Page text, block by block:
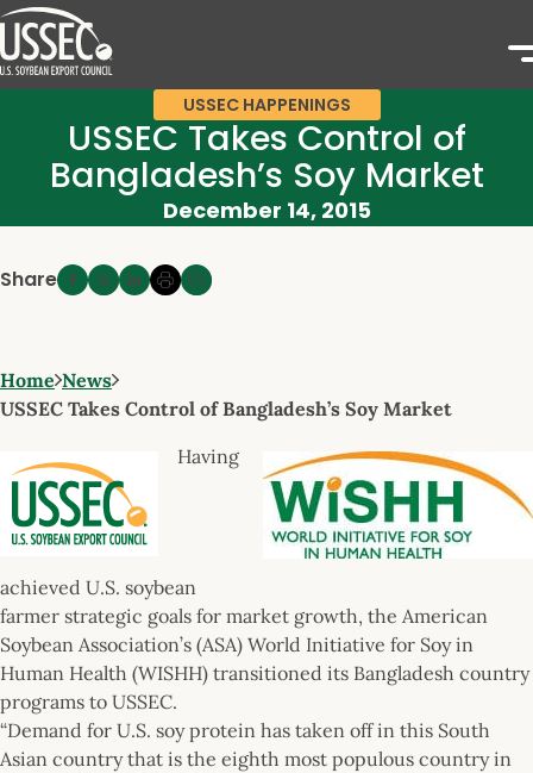
USSEC HAPPENINGS
USSEC Takes Control of
Bangladesh’s Soy Market
December 14, 2015
Share
Home News
USSEC Takes Control of Bangladesh’s Soy Market
Having
achieved U.S. soybean
farmer strategic goals for market growth, the American
Soybean Association’s (ASA) World Initiative for Soy in
Human Health (WISHH) transitioned its Bangladesh country
programs to USSEC.
“Demand for U.S. soy protein has taken off in this South
Asian country that is the eighth most populous country in